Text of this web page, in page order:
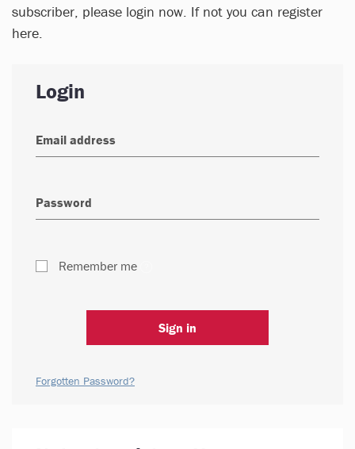
subscriber, please login now. If not you can register
here.
Login
Remember me
Sign in
Forgotten Password?